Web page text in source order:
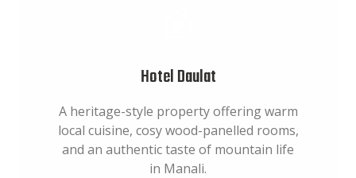
Hotel Daulat
A heritage-style property offering warm
local cuisine, cosy wood-panelled rooms,
and an authentic taste of mountain life
in Manali.